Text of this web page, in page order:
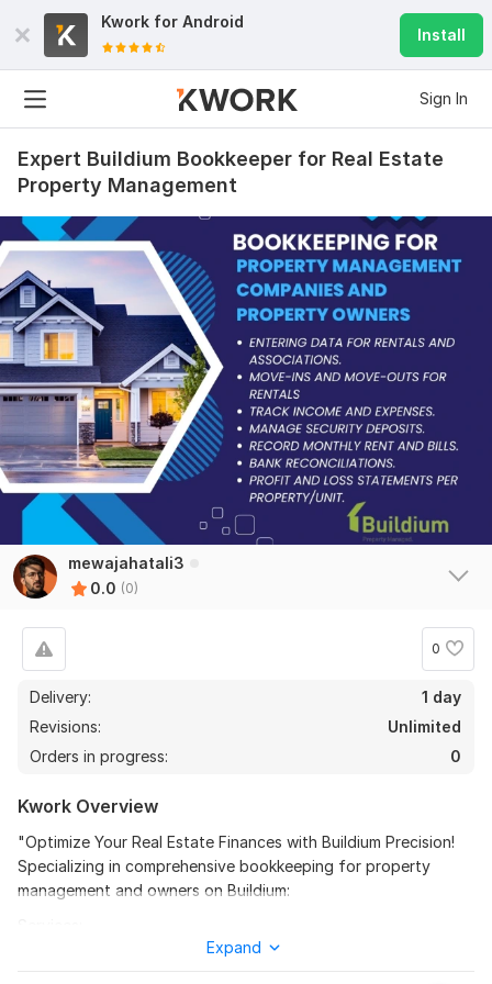
Kwork for Android
Install
Sign In
Expert Buildium Bookkeeper for Real Estate
Property Management
mewajahatali3
0.0 (0)
0
Delivery:
1 day
Revisions:
Unlimited
Orders in progress:
0
Kwork Overview
"Optimize Your Real Estate Finances with Buildium Precision!
Specializing in comprehensive bookkeeping for property
management and owners on Buildium:
Buildium Expertise: Seamless bookkeeping tailored to property
Expand